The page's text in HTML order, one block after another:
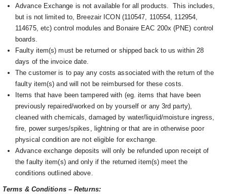
Advance Exchange is not available for all products. This includes,
but is not limited to, Breezair ICON (110547, 110554, 112954,
114675, etc) control modules and Bonaire EAC 200x (PNE) control
boards.
Faulty item(s) must be returned or shipped back to us within 28
days of the invoice date.
The customer is to pay any costs associated with the return of the
faulty item(s) and will not be reimbursed for these costs.
Items that have been tampered with (eg. items that have been
previously repaired/worked on by yourself or any 3rd party),
cleaned with chemicals, damaged by water/liquid/moisture ingress,
fire, power surges/spikes, lightning or that are in otherwise poor
physical condition are not eligible for exchange.
Advance exchange deposits will only be refunded upon receipt of
the faulty item(s) and only if the returned item(s) meet the
conditions outlined above.
Terms & Conditions – Returns: